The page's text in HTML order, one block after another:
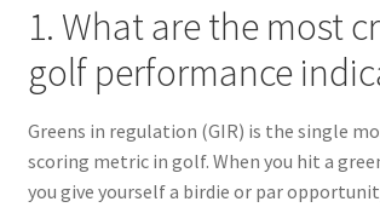
1. What are the most
golf performance
Greens in regulation (GIR) is the single
scoring metric in golf. When you hit a
you give yourself a birdie or par